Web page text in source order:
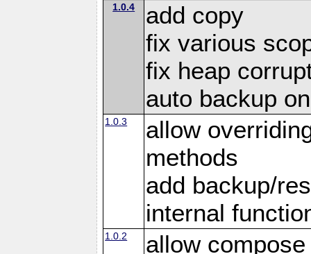
1.0.4
add copy
fix various
fix heap
auto backup
1.0.3
allow
methods
add backup/
internal
1.0.2
allow